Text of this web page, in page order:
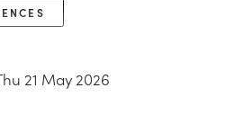
21 May 2026